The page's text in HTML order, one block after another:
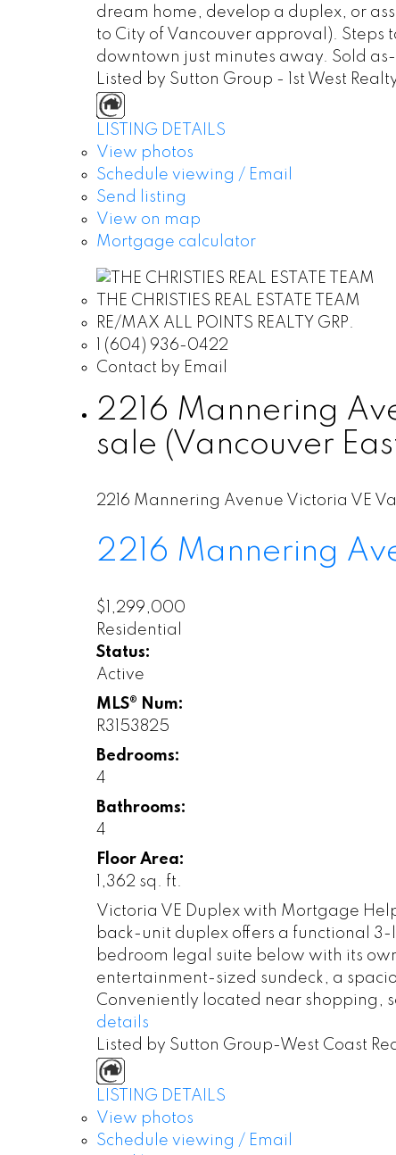
dream home, develop a duplex, or
to City of Vancouver approval). Steps
downtown just minutes away. Sold
Listed by Sutton Group - 1st West
LISTING DETAILS
View photos
Schedule viewing / Email
Send listing
View on map
Mortgage calculator
THE CHRISTIES REAL ESTATE TEAM
RE/MAX ALL POINTS REALTY GRP.
1 (604) 936-0422
Contact by Email
2216 Mannering
sale (Vancouver
2216 Mannering Avenue Victoria VE
2216 Mannering
$1,299,000
Residential
Status:
Active
MLS® Num:
R3153825
Bedrooms:
4
Bathrooms:
4
Floor Area:
1,362 sq. ft.
Victoria VE Duplex with Mortgage
back-unit duplex offers a functional
bedroom legal suite below with its
entertainment-sized sundeck, a
Conveniently located near shopping,
details
Listed by Sutton Group-West Coast
LISTING DETAILS
View photos
Schedule viewing / Email